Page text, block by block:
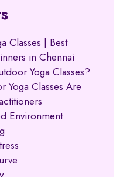
Classes | Best
in Chennai
Yoga Classes?
Yoga Classes Are
Environment